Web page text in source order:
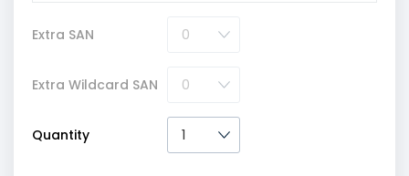
Extra SAN
Extra Wildcard SAN
Quantity